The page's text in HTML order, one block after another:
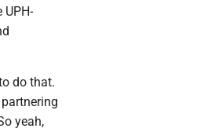
do that.
yeah,